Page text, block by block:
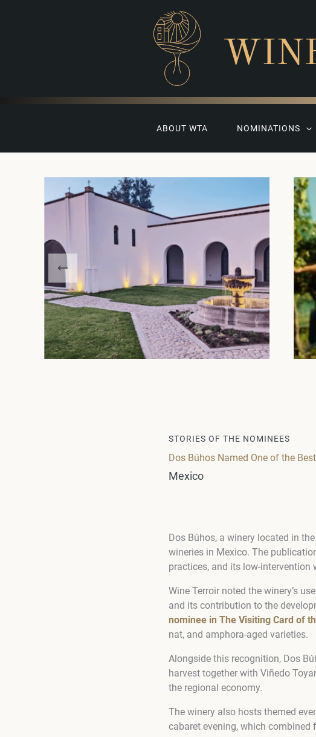
ABOUT WTA NOMINATIONS
STORIES OF THE NOMINEES
Dos Búhos Named One of the
Mexico
Dos Búhos, a winery located in
wineries in Mexico. The
practices, and its low-intervention
Wine Terroir noted the winery’s
and its contribution to the
nominee in The Visiting Card of
nat, and amphora-aged varieties.
Alongside this recognition, Dos
harvest together with Viñedo
the regional economy.
The winery also hosts themed
cabaret evening, which